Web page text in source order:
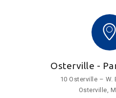
Osterville -
10 Osterville – W.
Osterville,